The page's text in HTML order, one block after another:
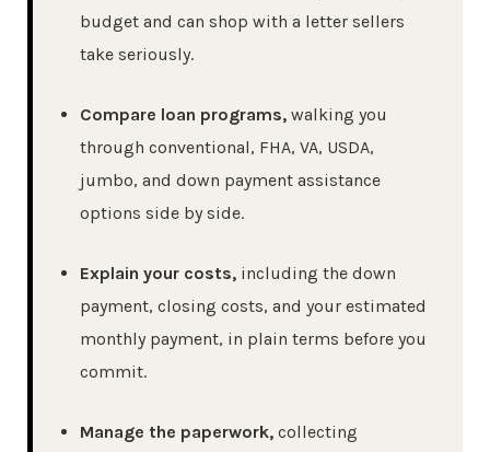
budget and can shop with a letter sellers
take seriously.
Compare loan programs, walking you
through conventional, FHA, VA, USDA,
jumbo, and down payment assistance
options side by side.
Explain your costs, including the down
payment, closing costs, and your estimated
monthly payment, in plain terms before you
commit.
Manage the paperwork, collecting